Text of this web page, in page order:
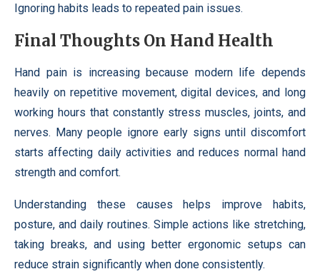
Ignoring habits leads to repeated pain issues.
Final Thoughts On Hand Health
Hand pain is increasing because modern life depends
heavily on repetitive movement, digital devices, and long
working hours that constantly stress muscles, joints, and
nerves. Many people ignore early signs until discomfort
starts affecting daily activities and reduces normal hand
strength and comfort.
Understanding these causes helps improve habits,
posture, and daily routines. Simple actions like stretching,
taking breaks, and using better ergonomic setups can
reduce strain significantly when done consistently.